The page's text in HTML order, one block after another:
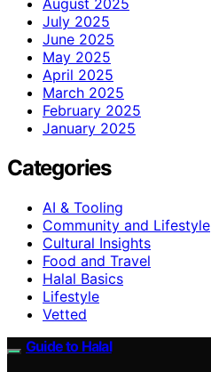
July 2025
June 2025
May 2025
April 2025
March 2025
February 2025
January 2025
Categories
AI & Tooling
Community and Lifestyle
Cultural Insights
Food and Travel
Halal Basics
Lifestyle
Vetted
Guide to Halal